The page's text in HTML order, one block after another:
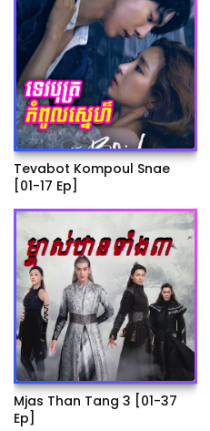
Tevabot Kompoul Snae
[01-17 Ep]
Mjas Than Tang 3 [01-37
Ep]